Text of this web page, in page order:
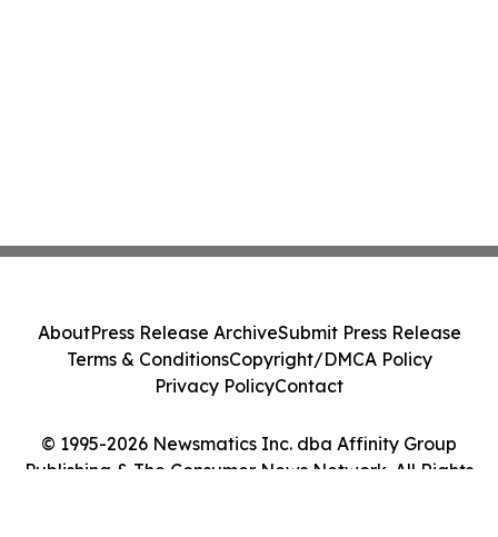
© 1995-2026 Newsmatics Inc. dba Affinity Group
Publishing & The Consumer News Network. All Rights
AboutPress Release ArchiveSubmit Press Release
Terms & ConditionsCopyright/DMCA Policy
Privacy PolicyContact